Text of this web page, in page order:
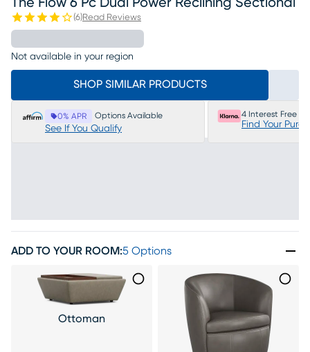
(6)Read Reviews
Not available in your region
SHOP SIMILAR PRODUCTS
0% APR Options Available
See If You Qualify
4 Interest Free
Find Your
ADD TO YOUR ROOM:5 Options
Ottoman